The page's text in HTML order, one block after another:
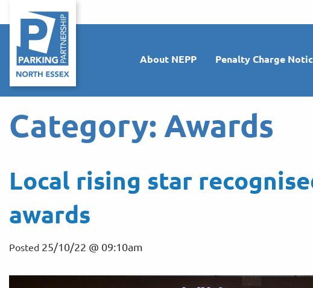
About NEPP Penalty Charge
Category: Awards
Local rising star
awards
Posted 25/10/22 @ 09:10am